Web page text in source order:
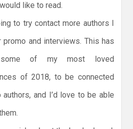
like to read.
to try contact more authors I
promo and interviews. This has
of my most loved
of 2018, to be connected
authors, and I’d love to be able